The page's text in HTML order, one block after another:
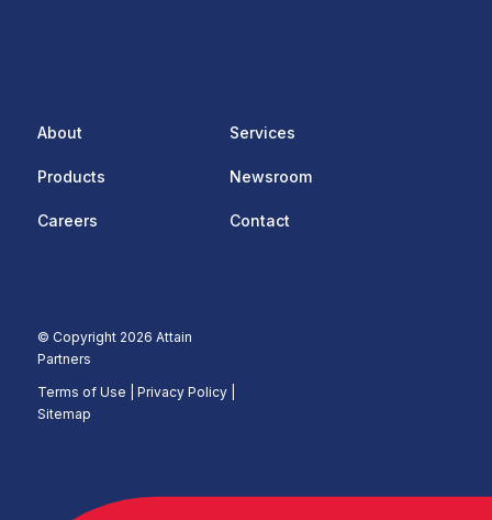
About Services
Products Newsroom
Careers Contact
© Copyright 2026 Attain
Partners
Terms of Use
Privacy Policy |
Sitemap